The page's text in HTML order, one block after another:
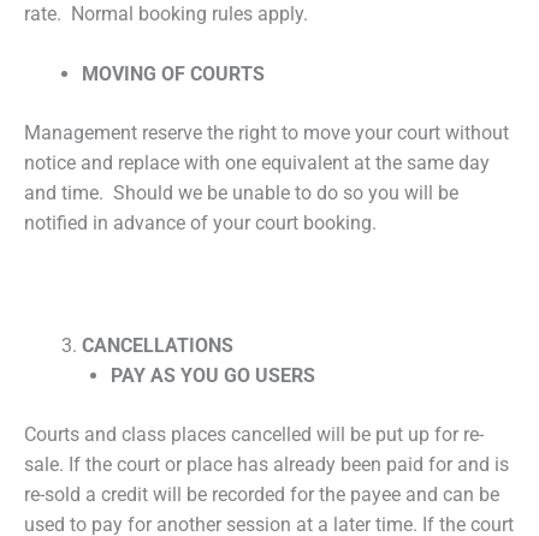
rate. Normal booking rules apply.
MOVING OF COURTS
Management reserve the right to move your court without
notice and replace with one equivalent at the same day
and time. Should we be unable to do so you will be
notified in advance of your court booking.
CANCELLATIONS
PAY AS YOU GO USERS
Courts and class places cancelled will be put up for re-
sale. If the court or place has already been paid for and is
re-sold a credit will be recorded for the payee and can be
used to pay for another session at a later time. If the court